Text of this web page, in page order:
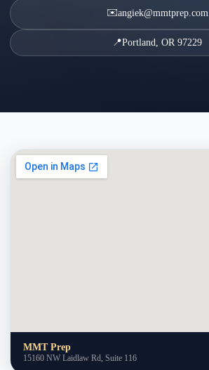
✉️angiek@mmtprep.com
📍Portland, OR 97229
MMT Prep
15160 NW Laidlaw Rd, Suite 116